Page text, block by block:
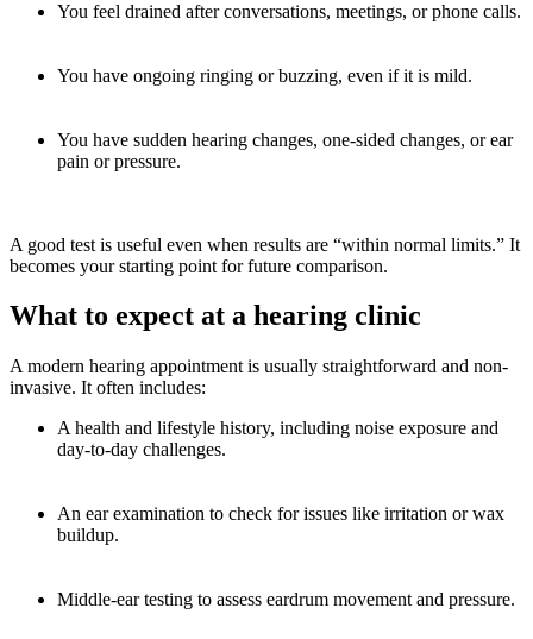
You feel drained after conversations, meetings, or phone calls.
You have ongoing ringing or buzzing, even if it is mild.
You have sudden hearing changes, one-sided changes, or ear
pain or pressure.
A good test is useful even when results are “within normal limits.” It
becomes your starting point for future comparison.
What to expect at a hearing clinic
A modern hearing appointment is usually straightforward and non-
invasive. It often includes:
A health and lifestyle history, including noise exposure and
day-to-day challenges.
An ear examination to check for issues like irritation or wax
buildup.
Middle-ear testing to assess eardrum movement and pressure.